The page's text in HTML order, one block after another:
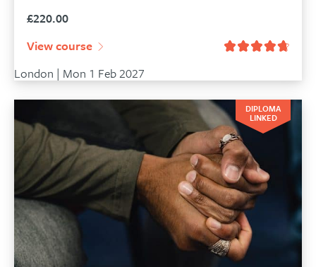
£220.00
View course
London | Mon 1 Feb 2027
DIPLOMA
LINKED